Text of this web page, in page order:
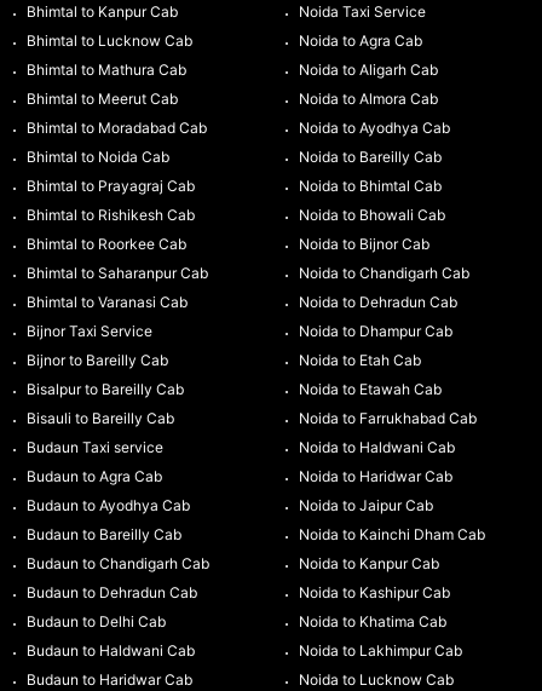
Bhimtal to Kanpur Cab
Bhimtal to Lucknow Cab
Bhimtal to Mathura Cab
Bhimtal to Meerut Cab
Bhimtal to Moradabad Cab
Bhimtal to Noida Cab
Bhimtal to Prayagraj Cab
Bhimtal to Rishikesh Cab
Bhimtal to Roorkee Cab
Bhimtal to Saharanpur Cab
Bhimtal to Varanasi Cab
Bijnor Taxi Service
Bijnor to Bareilly Cab
Bisalpur to Bareilly Cab
Bisauli to Bareilly Cab
Budaun Taxi service
Budaun to Agra Cab
Budaun to Ayodhya Cab
Budaun to Bareilly Cab
Budaun to Chandigarh Cab
Budaun to Dehradun Cab
Budaun to Delhi Cab
Budaun to Haldwani Cab
Budaun to Haridwar Cab
Noida Taxi Service
Noida to Agra Cab
Noida to Aligarh Cab
Noida to Almora Cab
Noida to Ayodhya Cab
Noida to Bareilly Cab
Noida to Bhimtal Cab
Noida to Bhowali Cab
Noida to Bijnor Cab
Noida to Chandigarh Cab
Noida to Dehradun Cab
Noida to Dhampur Cab
Noida to Etah Cab
Noida to Etawah Cab
Noida to Farrukhabad Cab
Noida to Haldwani Cab
Noida to Haridwar Cab
Noida to Jaipur Cab
Noida to Kainchi Dham Cab
Noida to Kanpur Cab
Noida to Kashipur Cab
Noida to Khatima Cab
Noida to Lakhimpur Cab
Noida to Lucknow Cab